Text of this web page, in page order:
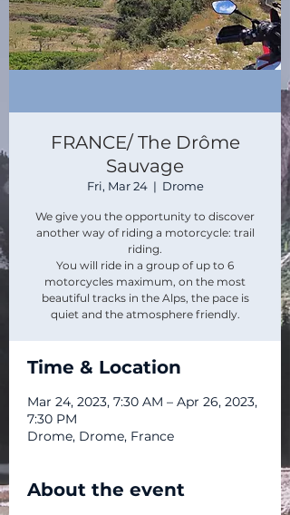
FRANCE/ The Drôme
Sauvage
Fri, Mar 24
  |
Drome
We give you the opportunity to discover
another way of riding a motorcycle: trail
riding.
You will ride in a group of up to 6
motorcycles maximum, on the most
beautiful tracks in the Alps, the pace is
quiet and the atmosphere friendly.​
Time & Location
Mar 24, 2023, 7:30 AM – Apr 26, 2023,
7:30 PM
Drome, Drome, France
About the event